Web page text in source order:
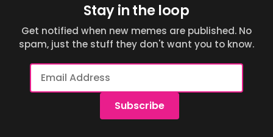
Stay in the loop
Get notified when new memes are published. No
spam, just the stuff they don't want you to know.
Email
Address
Subscribe